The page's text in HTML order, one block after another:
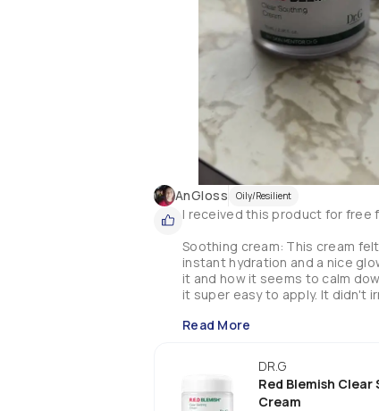
AnGloss Oily/Resilient
I received this product for free
Soothing cream: This cream
instant hydration and a nice
it and how it seems to calm
Read More
DR.G
Red Blemish Clear
Cream